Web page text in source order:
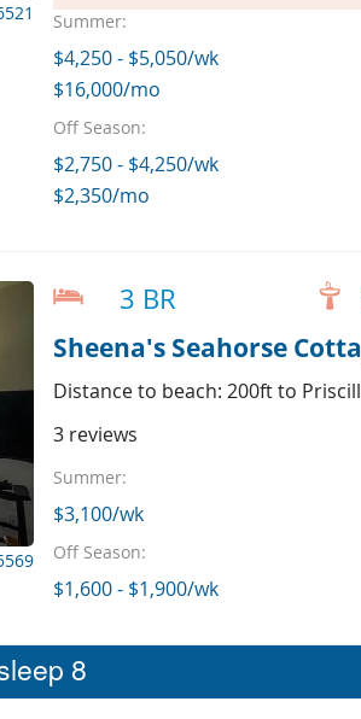
Summer:
$4,250 - $5,050/wk
$16,000/mo
Off Season:
$2,750 - $4,250/wk
$2,350/mo
3 BR
Sheena's Seahorse
Distance to beach: 200ft to
3 reviews
Summer:
$3,100/wk
Off Season:
$1,600 - $1,900/wk
8